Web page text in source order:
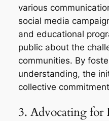
various
social media
and educational
public about the
communities. By
understanding, the
collective
3. Advocating for